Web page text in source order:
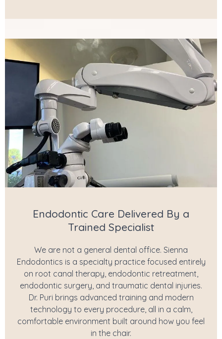
Endodontic Care Delivered By a
Trained Specialist
We are not a general dental office. Sienna
Endodontics is a specialty practice focused entirely
on root canal therapy, endodontic retreatment,
endodontic surgery, and traumatic dental injuries.
Dr. Puri brings advanced training and modern
technology to every procedure, all in a calm,
comfortable environment built around how you feel
in the chair.